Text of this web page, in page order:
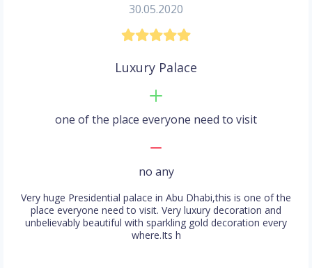
30.05.2020
Luxury Palace
one of the place everyone need to visit
no any
Very huge Presidential palace in Abu Dhabi,this is one of the
place everyone need to visit. Very luxury decoration and
unbelievably beautiful with sparkling gold decoration every
where.Its h